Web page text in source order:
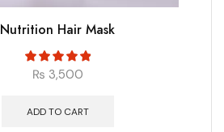
Nutrition Hair Mask
₨ 3,500
ADD TO CART